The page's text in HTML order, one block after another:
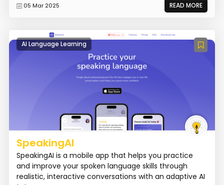
05 Mar 2025 READ MORE
AI Language Learning
SpeakingAI
SpeakingAI is a mobile app that helps you practice
and improve your spoken language skills through
realistic, interactive conversations with an adaptive AI